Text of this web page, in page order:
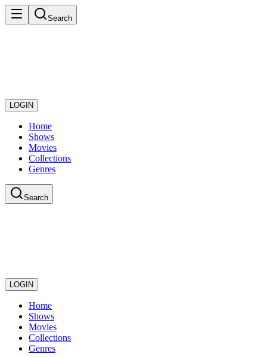
Search
LOGIN
Home
Shows
Movies
Collections
Genres
Search
LOGIN
Home
Shows
Movies
Collections
Genres